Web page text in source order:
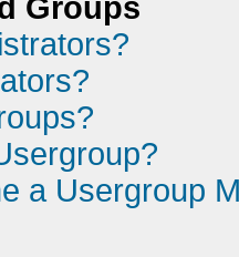
Groups
a Usergroup